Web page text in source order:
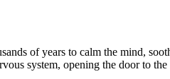
of years to calm the mind,
system, opening the door to